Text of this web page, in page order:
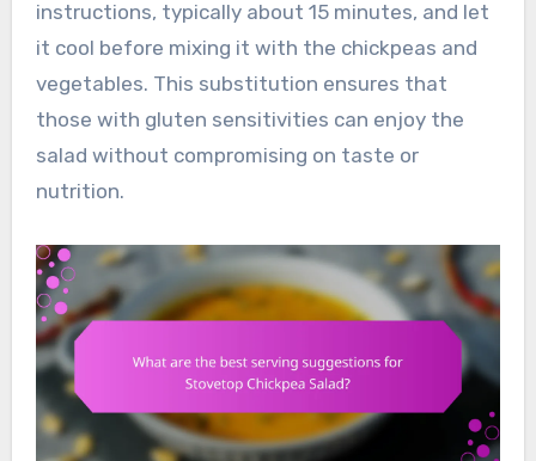
instructions, typically about 15 minutes, and let
it cool before mixing it with the chickpeas and
vegetables. This substitution ensures that
those with gluten sensitivities can enjoy the
salad without compromising on taste or
nutrition.